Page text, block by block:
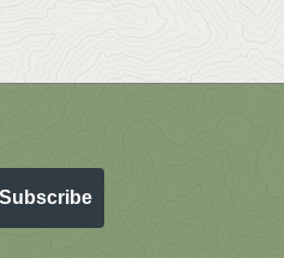
Subscribe